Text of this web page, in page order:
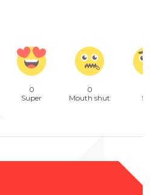
0
Super
0
Mouth shut